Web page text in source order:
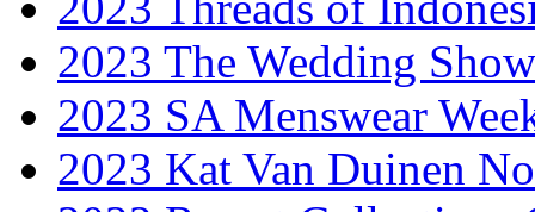
2023 The Wedding Show
2023 SA Menswear
2023 Kat Van Duinen